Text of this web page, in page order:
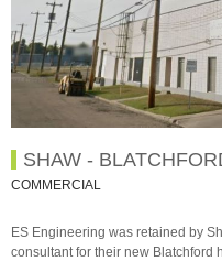
SHAW -
COMMERCIAL
ES Engineering was retained by
consultant for their new Blatchford